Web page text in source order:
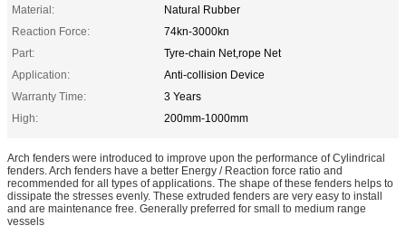
Material:
Natural Rubber
Reaction Force:
74kn-3000kn
Part:
Tyre-chain Net,rope Net
Application:
Anti-collision Device
Warranty Time:
3 Years
High:
200mm-1000mm
Arch fenders were introduced to improve upon the performance of Cylindrical
fenders. Arch fenders have a better Energy / Reaction force ratio and
recommended for all types of applications. The shape of these fenders helps to
dissipate the stresses evenly. These extruded fenders are very easy to install
and are maintenance free. Generally preferred for small to medium range
vessels